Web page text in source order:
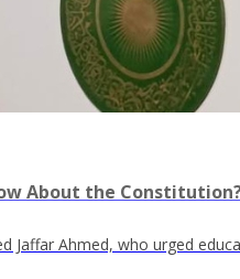
About the
Jaffar Ahmed, who urged